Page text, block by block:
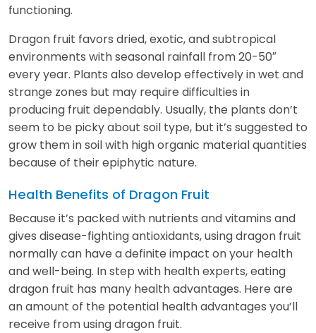
functioning.
Dragon fruit favors dried, exotic, and subtropical
environments with seasonal rainfall from 20-50″
every year. Plants also develop effectively in wet and
strange zones but may require difficulties in
producing fruit dependably. Usually, the plants don’t
seem to be picky about soil type, but it’s suggested to
grow them in soil with high organic material quantities
because of their epiphytic nature.
Health Benefits of Dragon Fruit
Because it’s packed with nutrients and vitamins and
gives disease-fighting antioxidants, using dragon fruit
normally can have a definite impact on your health
and well-being. In step with health experts, eating
dragon fruit has many health advantages. Here are
an amount of the potential health advantages you’ll
receive from using dragon fruit.